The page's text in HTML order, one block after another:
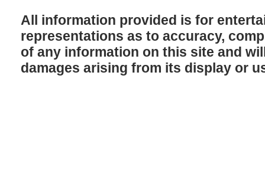
All information provided is for
representations as to accuracy,
of any information on this site and
damages arising from its display or